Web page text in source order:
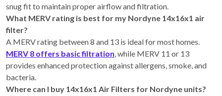
snug fit to maintain proper airflow and filtration.
What MERV rating is best for my Nordyne 14x16x1 air
filter?
A MERV rating between 8 and 13 is ideal for most homes.
MERV 8 offers basic filtration, while MERV 11 or 13
provides enhanced protection against allergens, smoke, and
bacteria.
Where can I buy 14x16x1 Air Filters for Nordyne units?